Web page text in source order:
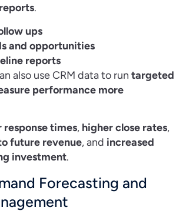
.
ups
and opportunities
reports
also use CRM data to run targeted
performance more
response times, higher close rates,
future revenue, and increased
investment.
Forecasting and